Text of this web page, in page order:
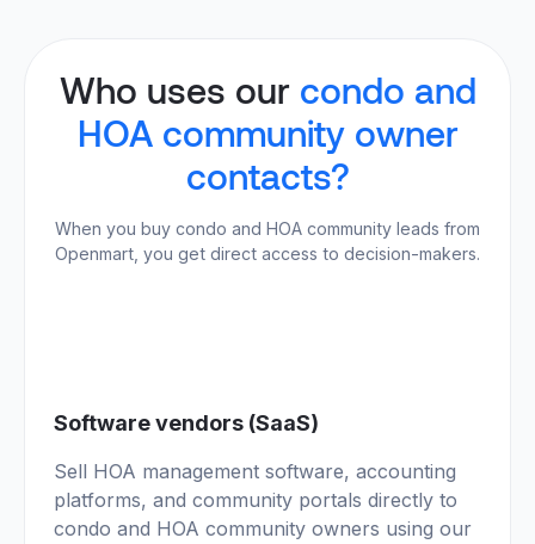
Who uses our condo and
HOA community owner
contacts?
When you buy condo and HOA community leads from
Openmart, you get direct access to decision-makers.
01
Software vendors (SaaS)
Sell HOA management software, accounting
platforms, and community portals directly to
condo and HOA community owners using our